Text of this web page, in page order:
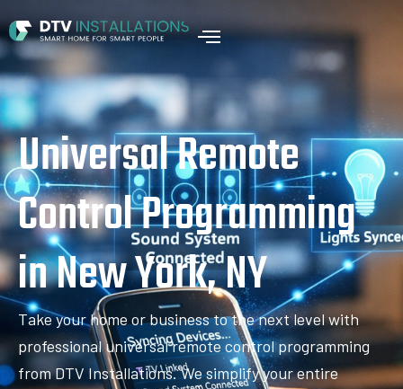
Universal Remote
Control Programming
in New York, NY
Take your home or business to the next level with
professional universal remote control programming
from DTV Installations. We simplify your entire